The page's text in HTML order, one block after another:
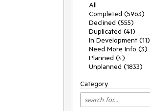
All
Completed (5963)
Declined (555)
Duplicated (41)
In Development (11)
Need More Info (3)
Planned (4)
Unplanned (1833)
Category